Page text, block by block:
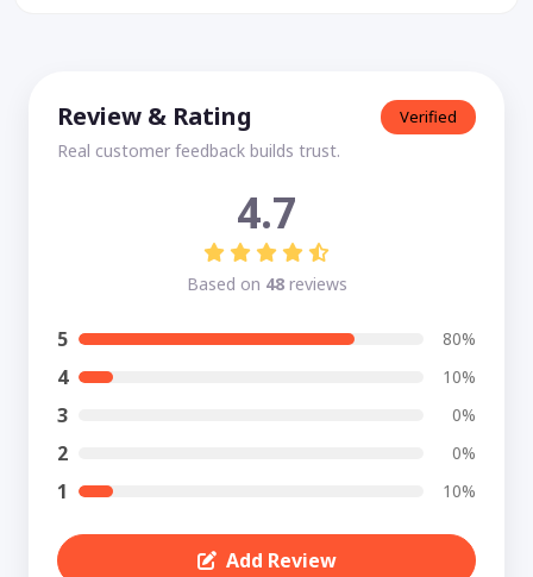
Review & Rating
Real customer feedback builds trust.
Verified
4.7
Based on 48reviews
5 80%
4 10%
3 0%
2 0%
1 10%
Add Review